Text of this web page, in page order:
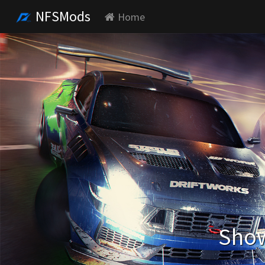
NFSMods Home